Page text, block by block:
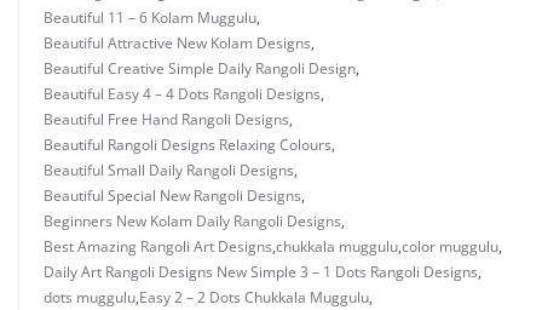
Beautiful 11 – 6 Kolam Muggulu,
Beautiful Attractive New Kolam Designs,
Beautiful Creative Simple Daily Rangoli Design,
Beautiful Easy 4 – 4 Dots Rangoli Designs,
Beautiful Free Hand Rangoli Designs,
Beautiful Rangoli Designs Relaxing Colours,
Beautiful Small Daily Rangoli Designs,
Beautiful Special New Rangoli Designs,
Beginners New Kolam Daily Rangoli Designs,
Best Amazing Rangoli Art Designs,chukkala muggulu,color muggulu,
Daily Art Rangoli Designs New Simple 3 – 1 Dots Rangoli Designs,
dots muggulu,Easy 2 – 2 Dots Chukkala Muggulu,